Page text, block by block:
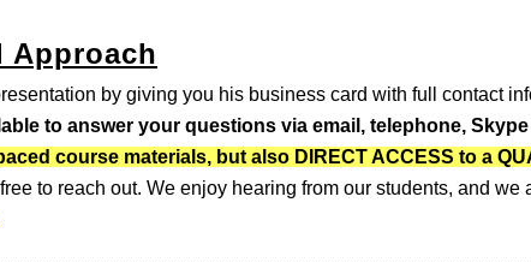
Approach
by giving you his business card with full contact
to answer your questions via email, telephone,
course materials, but also DIRECT ACCESS to a
to reach out. We enjoy hearing from our students, and we